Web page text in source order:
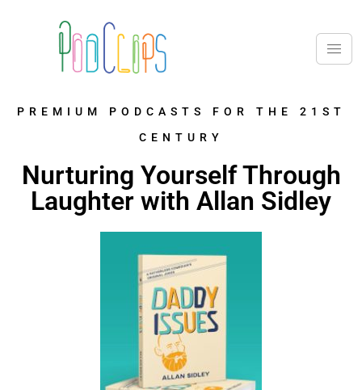
PREMIUM PODCASTS FOR THE 21ST
CENTURY
Nurturing Yourself Through
Laughter with Allan Sidley